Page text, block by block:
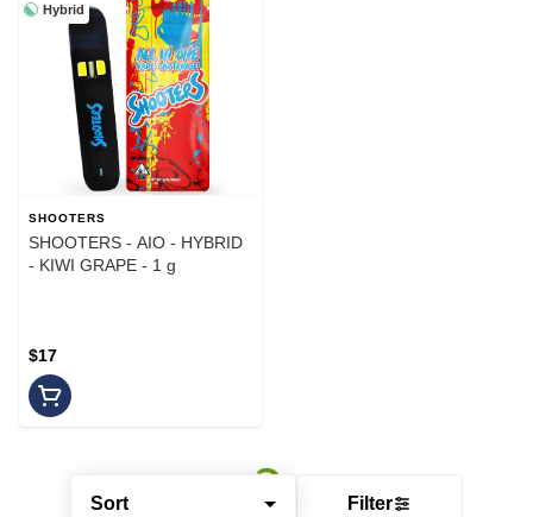
Sort Filter
Hybrid
SHOOTERS
SHOOTERS - AIO - HYBRID
- KIWI GRAPE - 1 g
$17